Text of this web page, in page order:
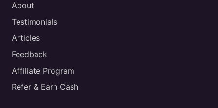
About
Testimonials
Articles
Feedback
Affiliate Program
Refer & Earn Cash